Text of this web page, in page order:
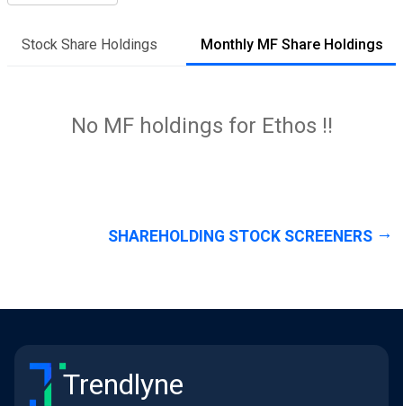
Stock Share Holdings Monthly MF Share Holdings
No MF holdings for Ethos !!
SHAREHOLDING STOCK SCREENERS
Trendlyne